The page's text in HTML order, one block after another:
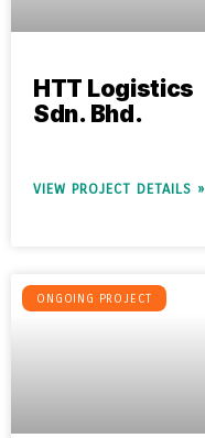
HTT Logistics
Sdn. Bhd.
VIEW PROJECT DETAILS »
ONGOING PROJECT